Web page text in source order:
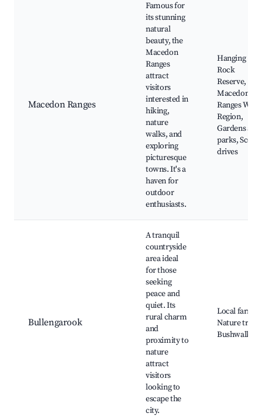
Macedon Ranges
Famous for
its stunning
natural
beauty, the
Macedon
Ranges
attract
visitors
interested in
hiking,
nature
walks, and
exploring
picturesque
towns. It's a
haven for
outdoor
enthusiasts.
Hanging
Rock
Reserve,
Macedon
Ranges Wine
Region,
Gardens and
parks, Scenic
drives
Bullengarook
A tranquil
countryside
area ideal
for those
seeking
peace and
quiet. Its
rural charm
and
proximity to
nature
attract
visitors
looking to
escape the
city.
Local farms,
Nature trails,
Bushwalking